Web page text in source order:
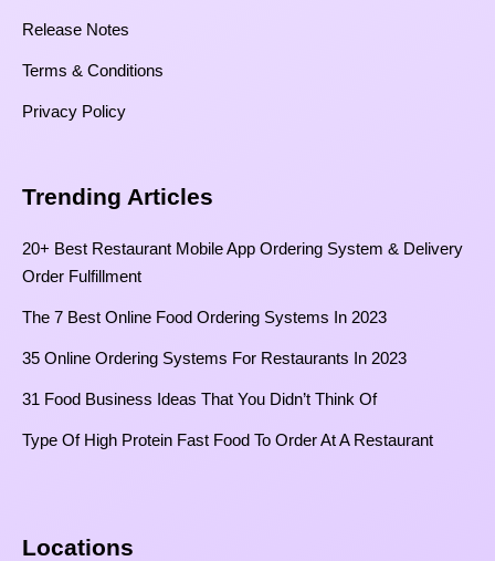
Release Notes
Terms & Conditions
Privacy Policy
Trending Articles
20+ Best Restaurant Mobile App Ordering System & Delivery
Order Fulfillment
The 7 Best Online Food Ordering Systems In 2023
35 Online Ordering Systems For Restaurants In 2023
31 Food Business Ideas That You Didn’t Think Of
Type Of High Protein Fast Food To Order At A Restaurant
Locations